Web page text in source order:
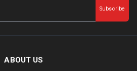
Subscribe
ABOUT US